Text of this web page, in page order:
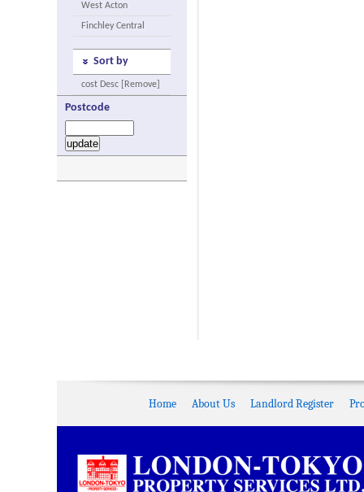
West Acton
Finchley Central
Sort by
cost Desc [Remove]
Postcode
Home About Us Landlord Register